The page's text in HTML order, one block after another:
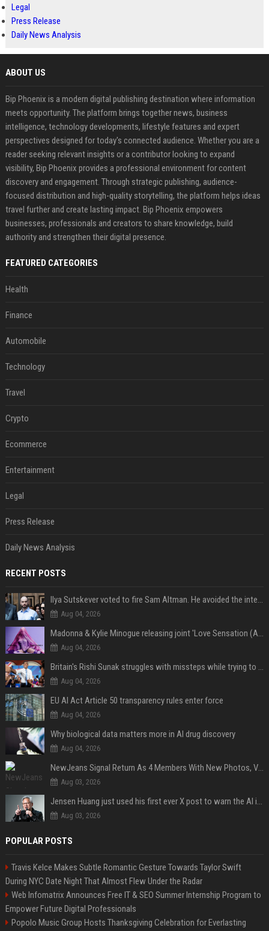
Legal
Press Release
Daily News Analysis
ABOUT US
Bip Phoenix is a modern digital publishing destination where information
meets opportunity. The platform brings together news, business
intelligence, technology developments, lifestyle features and expert
perspectives designed for today's connected audience. Whether you are a
reader seeking relevant insights or a contributor looking to expand
visibility, Bip Phoenix provides a professional environment for content
discovery and engagement. Through strategic publishing, audience-
focused distribution and high-quality storytelling, the platform helps ideas
travel further and create lasting impact. Bip Phoenix empowers
businesses, professionals and creators to share knowledge, build
authority and strengthen their digital presence.
FEATURED CATEGORIES
Health
Finance
Automobile
Technology
Travel
Crypto
Ecommerce
Entertainment
Legal
Press Release
Daily News Analysis
RECENT POSTS
Ilya Sutskever voted to fire Sam Altman. He avoided the internet in the aftermath.
Aug 04, 2026
Madonna & Kylie Minogue releasing joint 'Love Sensation (Afterhours Mix)'
Aug 04, 2026
Britain's Rishi Sunak struggles with missteps while trying to lift Conservatives ahead of elections
Aug 04, 2026
EU AI Act Article 50 transparency rules enter force
Aug 04, 2026
Why biological data matters more in AI drug discovery
Aug 04, 2026
NewJeans Signal Return As 4 Members With New Photos, Videos
Aug 03, 2026
Jensen Huang just used his first ever X post to warn the AI industry not to make the mistake that software narrowly avoided in the 1980s
Aug 03, 2026
POPULAR POSTS
Travis Kelce Makes Subtle Romantic Gesture Towards Taylor Swift
During NYC Date Night That Almost Flew Under the Radar
Web Infomatrix Announces Free IT & SEO Summer Internship Program to
Empower Future Digital Professionals
Popolo Music Group Hosts Thanksgiving Celebration for Everlasting